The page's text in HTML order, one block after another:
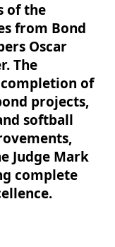
of the
from Bond
Oscar
The
of
projects,
softball
Judge Mark
complete